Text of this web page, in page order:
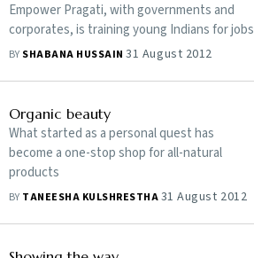
Empower Pragati, with governments and
corporates, is training young Indians for jobs
BY SHABANA HUSSAIN31 August 2012
Organic beauty
What started as a personal quest has
become a one-stop shop for all-natural
products
BY TANEESHA KULSHRESTHA31 August 2012